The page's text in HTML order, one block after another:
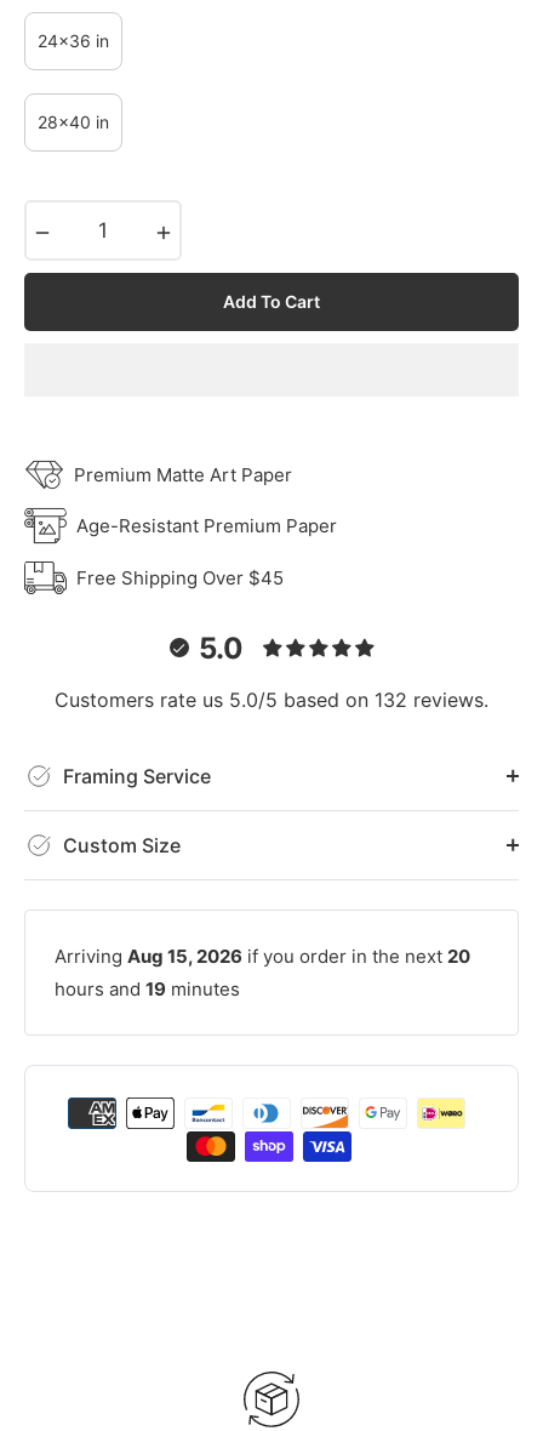
24x36 in
28x40 in
Add To Cart
Premium Matte Art Paper
Age-Resistant Premium Paper
Free Shipping Over $45
5.0
Customers rate us 5.0/5 based on 132 reviews.
Framing Service
Custom Size
Arriving Aug 15, 2026 if you order in the next 20
hours and 19 minutes